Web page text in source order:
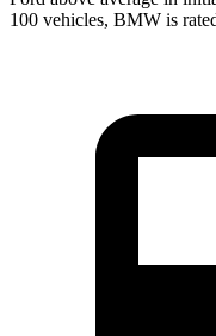
100 vehicles, BMW is